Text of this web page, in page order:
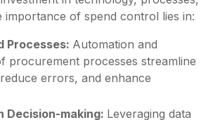
importance of spend control lies in:
Processes: Automation and
procurement processes streamline
errors, and enhance
Decision-making: Leveraging data